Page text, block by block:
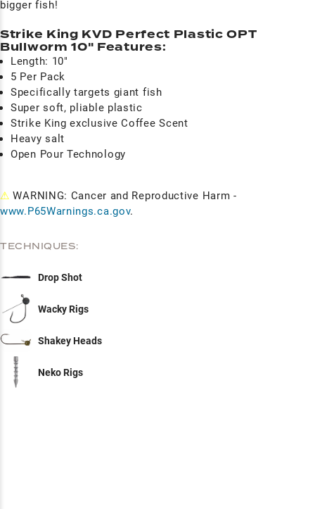
bigger fish!
Strike King KVD Perfect Plastic OPT
Bullworm 10" Features:
Length: 10"
5 Per Pack
Specifically targets giant fish
Super soft, pliable plastic
Strike King exclusive Coffee Scent
Heavy salt
Open Pour Technology
⚠ WARNING: Cancer and Reproductive Harm -
www.P65Warnings.ca.gov.
TECHNIQUES:
Drop Shot
Wacky Rigs
Shakey Heads
Neko Rigs